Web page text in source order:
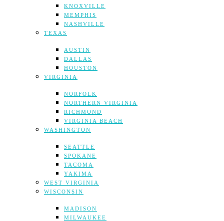
KNOXVILLE
MEMPHIS
NASHVILLE
TEXAS
AUSTIN
DALLAS
HOUSTON
VIRGINIA
NORFOLK
NORTHERN VIRGINIA
RICHMOND
VIRGINIA BEACH
WASHINGTON
SEATTLE
SPOKANE
TACOMA
YAKIMA
WEST VIRGINIA
WISCONSIN
MADISON
MILWAUKEE